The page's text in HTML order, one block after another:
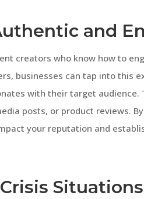
and
creators who know how to
businesses can tap into this
with their target
posts, or product reviews.
your reputation and
Situations